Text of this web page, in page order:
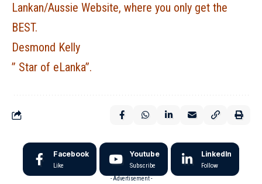
Lankan/Aussie Website, where you only get the
BEST.
Desmond Kelly
” Star of eLanka”.
Facebook
Like
Youtube
Subscribe
LinkedIn
Follow
- Advertisement -